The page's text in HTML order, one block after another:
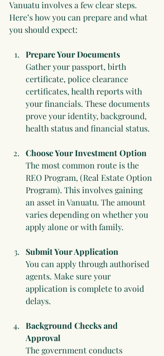
Vanuatu involves a few clear steps.
Here’s how you can prepare and what
you should expect:
Prepare Your Documents
Gather your passport, birth
certificate, police clearance
certificates, health reports with
your financials. These documents
prove your identity, background,
health status and financial status.
Choose Your Investment Option
The most common route is the
REO Program, (Real Estate Option
Program). This involves gaining
an asset in Vanuatu. The amount
varies depending on whether you
apply alone or with family.
Submit Your Application
You can apply through authorised
agents. Make sure your
application is complete to avoid
delays.
Background Checks and
Approval
The government conducts